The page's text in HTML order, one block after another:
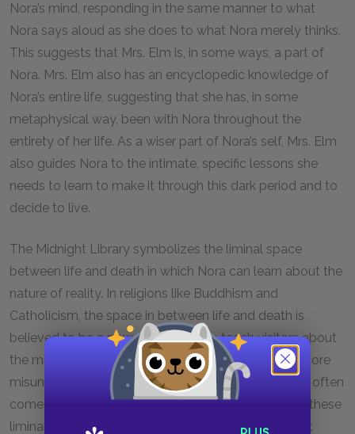
Nora’s mind, responding in the same manner to what
Nora says aloud as she does to what Nora merely thinks.
This suggests that Mrs. Elm is, in some ways, a part of
Nora. Mrs. Elm also has an encyclopedic knowledge of
Nora’s entire life, suggesting that she has, in some
metaphysical way, been with Nora throughout the
entirety of her life. As a wiser part of Nora’s self, Mrs. Elm
also guides Nora to the intimate, specific lessons she
needs to learn to make it through this dark period and to
decide to live.
The Midnight Library symbolizes the liminal space
between life and death in which Nora can learn about the
nature of reality. In religions like Buddhism and
Catholicism, the space in between life and death is
believed to be a powerful school to teach visitors about
the mistakes they have made in life and about the core
misunderstandings of their existences. This learning often
comes through suffering, which helps those visiting these
liminal spaces let go of the illusions or sins that kept